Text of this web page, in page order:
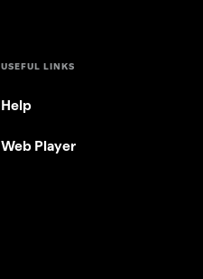
USEFUL LINKS
Help
Web Player